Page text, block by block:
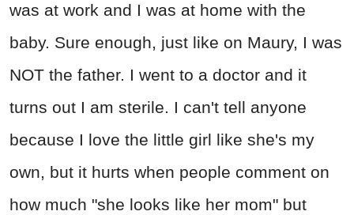
was at work and I was at home with the
baby. Sure enough, just like on Maury, I was
NOT the father. I went to a doctor and it
turns out I am sterile. I can't tell anyone
because I love the little girl like she's my
own, but it hurts when people comment on
how much "she looks like her mom" but